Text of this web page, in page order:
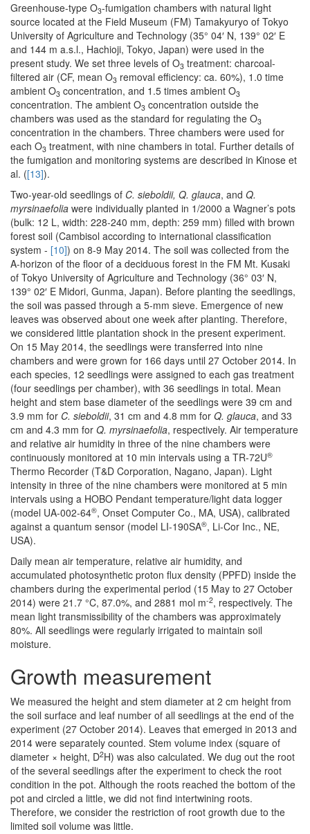
Greenhouse-type O3-fumigation chambers with natural light
source located at the Field Museum (FM) Tamakyuryo of Tokyo
University of Agriculture and Technology (35° 04′ N, 139° 02′ E
and 144 m a.s.l., Hachioji, Tokyo, Japan) were used in the
present study. We set three levels of O3 treatment: charcoal-
filtered air (CF, mean O3 removal efficiency: ca. 60%), 1.0 time
ambient O3 concentration, and 1.5 times ambient O3
concentration. The ambient O3 concentration outside the
chambers was used as the standard for regulating the O3
concentration in the chambers. Three chambers were used for
each O3 treatment, with nine chambers in total. Further details of
the fumigation and monitoring systems are described in Kinose et
al. ([13]).
Two-year-old seedlings of C. sieboldii, Q. glauca, and Q.
myrsinaefolia were individually planted in 1/2000 a Wagner’s pots
(bulk: 12 L, width: 228-240 mm, depth: 259 mm) filled with brown
forest soil (Cambisol according to international classification
system - [10]) on 8-9 May 2014. The soil was collected from the
A-horizon of the floor of a deciduous forest in the FM Mt. Kusaki
of Tokyo University of Agriculture and Technology (36° 03′ N,
139° 02′ E Midori, Gunma, Japan). Before planting the seedlings,
the soil was passed through a 5-mm sieve. Emergence of new
leaves was observed about one week after planting. Therefore,
we considered little plantation shock in the present experiment.
On 15 May 2014, the seedlings were transferred into nine
chambers and were grown for 166 days until 27 October 2014. In
each species, 12 seedlings were assigned to each gas treatment
(four seedlings per chamber), with 36 seedlings in total. Mean
height and stem base diameter of the seedlings were 39 cm and
3.9 mm for C. sieboldii, 31 cm and 4.8 mm for Q. glauca, and 33
cm and 4.3 mm for Q. myrsinaefolia, respectively. Air temperature
and relative air humidity in three of the nine chambers were
continuously monitored at 10 min intervals using a TR-72U®
Thermo Recorder (T&D Corporation, Nagano, Japan). Light
intensity in three of the nine chambers were monitored at 5 min
intervals using a HOBO Pendant temperature/light data logger
(model UA-002-64®, Onset Computer Co., MA, USA), calibrated
against a quantum sensor (model LI-190SA®, Li-Cor Inc., NE,
USA).
Daily mean air temperature, relative air humidity, and
accumulated photosynthetic proton flux density (PPFD) inside the
chambers during the experimental period (15 May to 27 October
2014) were 21.7 °C, 87.0%, and 2881 mol m-2, respectively. The
mean light transmissibility of the chambers was approximately
80%. All seedlings were regularly irrigated to maintain soil
moisture.
Growth measurement
We measured the height and stem diameter at 2 cm height from
the soil surface and leaf number of all seedlings at the end of the
experiment (27 October 2014). Leaves that emerged in 2013 and
2014 were separately counted. Stem volume index (square of
diameter × height, D2H) was also calculated. We dug out the root
of the several seedlings after the experiment to check the root
condition in the pot. Although the roots reached the bottom of the
pot and circled a little, we did not find intertwining roots.
Therefore, we consider the restriction of root growth due to the
limited soil volume was little.